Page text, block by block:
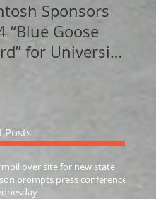
Sponsors
“Blue Goose
for University
Posts
over site for new state
prompts press conference